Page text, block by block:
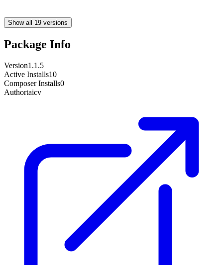
Show all 19 versions
Package Info
Version1.1.5
Active Installs10
Composer Installs0
Authortaicv